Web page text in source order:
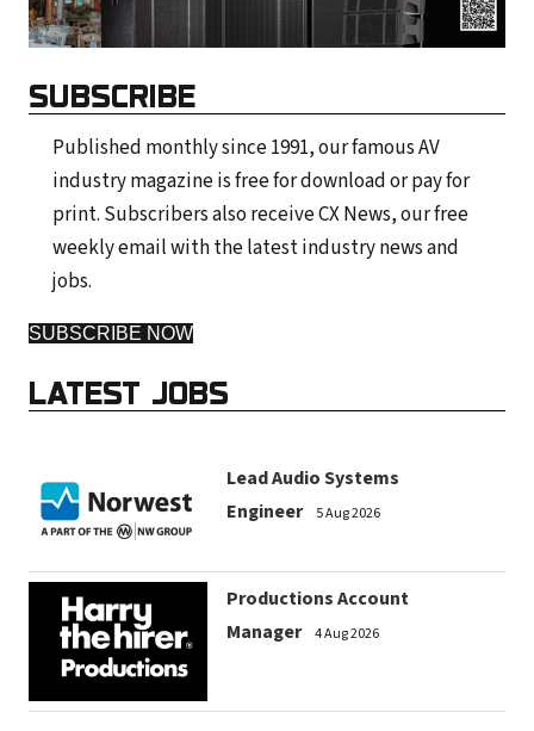
SUBSCRIBE
Published monthly since 1991, our famous AV
industry magazine is free for download or pay for
print. Subscribers also receive CX News, our free
weekly email with the latest industry news and
jobs.
SUBSCRIBE NOW
LATEST JOBS
Lead Audio Systems
Engineer
5 Aug 2026
Productions Account
Manager
4 Aug 2026